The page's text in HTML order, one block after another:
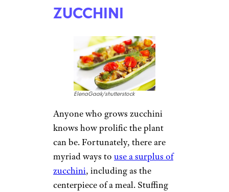
ZUCCHINI
ElenaGaak/shutterstock
Anyone who grows zucchini
knows how prolific the plant
can be. Fortunately, there are
myriad ways to use a surplus of
zucchini, including as the
centerpiece of a meal. Stuffing